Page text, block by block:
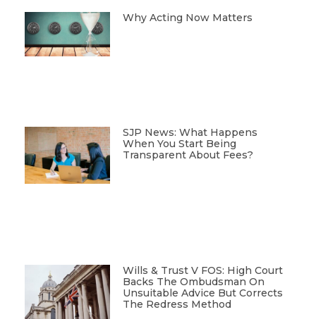
Why Acting Now Matters
SJP News: What Happens
When You Start Being
Transparent About Fees?
Wills & Trust V FOS: High Court
Backs The Ombudsman On
Unsuitable Advice But Corrects
The Redress Method